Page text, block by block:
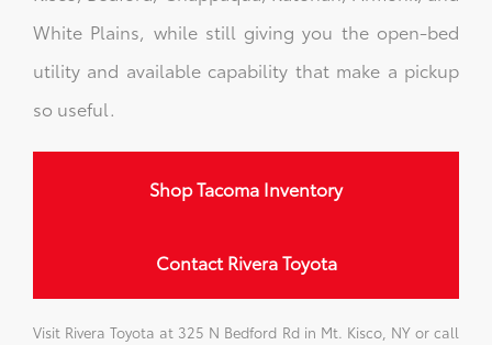
White Plains, while still giving you the open-bed
utility and available capability that make a pickup
so useful.
Shop Tacoma Inventory
Contact Rivera Toyota
Visit Rivera Toyota at 325 N Bedford Rd in Mt. Kisco, NY or call